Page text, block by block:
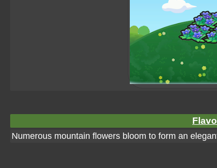
Numerous mountain flowers bloom to form an